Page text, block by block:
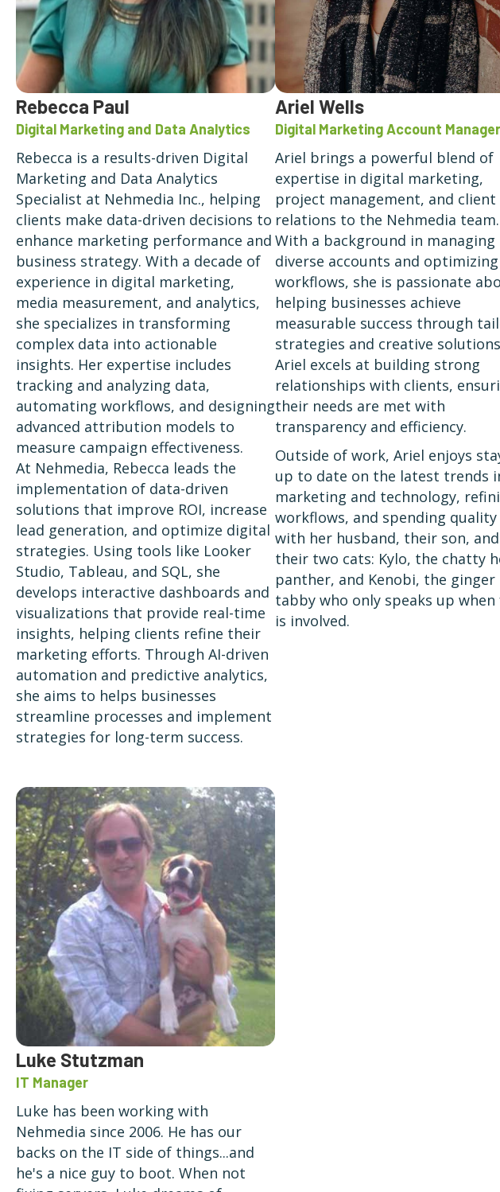
Rebecca Paul
Digital Marketing and Data Analytics
Rebecca is a results-driven Digital
Marketing and Data Analytics
Specialist at Nehmedia Inc., helping
clients make data-driven decisions to
enhance marketing performance and
business strategy. With a decade of
experience in digital marketing,
media measurement, and analytics,
she specializes in transforming
complex data into actionable
insights. Her expertise includes
tracking and analyzing data,
automating workflows, and designing
advanced attribution models to
measure campaign effectiveness.
At Nehmedia, Rebecca leads the
implementation of data-driven
solutions that improve ROI, increase
lead generation, and optimize digital
strategies. Using tools like Looker
Studio, Tableau, and SQL, she
develops interactive dashboards and
visualizations that provide real-time
insights, helping clients refine their
marketing efforts. Through AI-driven
automation and predictive analytics,
she aims to helps businesses
streamline processes and implement
strategies for long-term success.
Ariel Wells
Digital Marketing Account Manager
Ariel brings a powerful blend of
expertise in digital marketing,
project management, and client
relations to the Nehmedia team.
With a background in managing
diverse accounts and optimizing
workflows, she is passionate
helping businesses achieve
measurable success through
strategies and creative
Ariel excels at building strong
relationships with clients,
their needs are met with
transparency and efficiency.
Outside of work, Ariel enjoys
up to date on the latest trends
marketing and technology,
workflows, and spending
with her husband, their son, and
their two cats: Kylo, the chatty
panther, and Kenobi, the ginger
tabby who only speaks up when
is involved.
Luke Stutzman
IT Manager
Luke has been working with
Nehmedia since 2006. He has our
backs on the IT side of things...and
he's a nice guy to boot. When not